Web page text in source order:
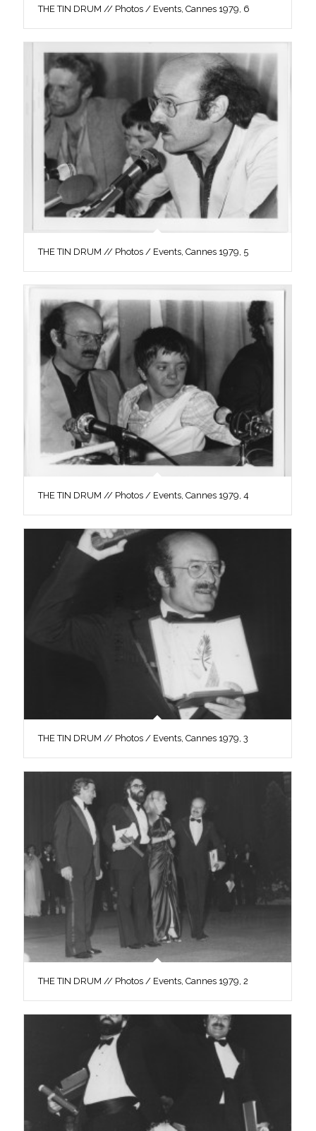
THE TIN DRUM // Photos / Events, Cannes 1979, 6
THE TIN DRUM // Photos / Events, Cannes 1979, 5
THE TIN DRUM // Photos / Events, Cannes 1979, 4
THE TIN DRUM // Photos / Events, Cannes 1979, 3
THE TIN DRUM // Photos / Events, Cannes 1979, 2